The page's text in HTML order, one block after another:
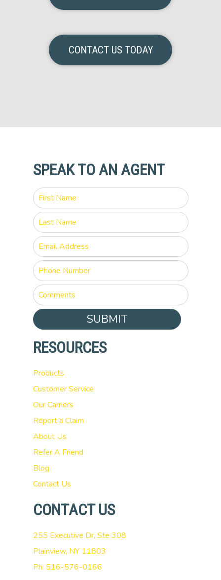
CONTACT US TODAY
SPEAK TO AN AGENT
SUBMIT
RESOURCES
Products
Customer Service
Our Carriers
Report a Claim
About Us
Refer A Friend
Blog
Contact Us
CONTACT US
255 Executive Dr, Ste 308
Plainview, NY 11803
Ph: 516-576-0166